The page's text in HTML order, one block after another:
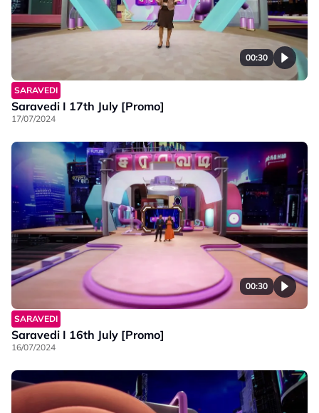
00:30
SARAVEDI
Saravedi I 17th July [Promo]
17/07/2024
00:30
SARAVEDI
Saravedi I 16th July [Promo]
16/07/2024